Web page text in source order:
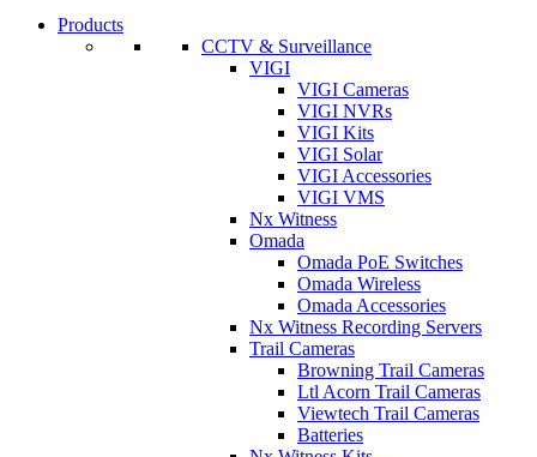
Products
CCTV & Surveillance
VIGI
VIGI Cameras
VIGI NVRs
VIGI Kits
VIGI Solar
VIGI Accessories
VIGI VMS
Nx Witness
Omada
Omada PoE Switches
Omada Wireless
Omada Accessories
Nx Witness Recording Servers
Trail Cameras
Browning Trail Cameras
Ltl Acorn Trail Cameras
Viewtech Trail Cameras
Batteries